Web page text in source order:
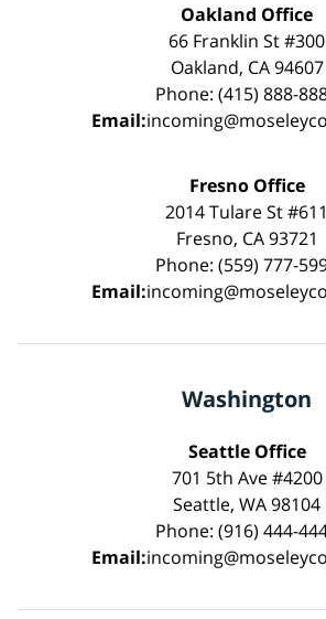
Oakland Office
66 Franklin St #300
Oakland, CA 94607
Phone: (415) 888-
Email:
Fresno Office
2014 Tulare St #611
Fresno, CA 93721
Phone: (559) 777-
Email:
Washington
Seattle Office
701 5th Ave #4200
Seattle, WA 98104
Phone: (916) 444-
Email: